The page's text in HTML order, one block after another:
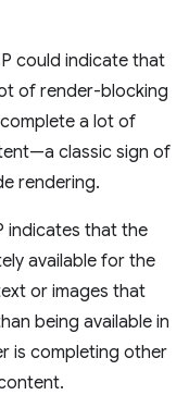
could indicate that
of render-blocking
a lot of
classic sign of
rendering.
indicates that the
available for the
or images that
being available in
is completing other